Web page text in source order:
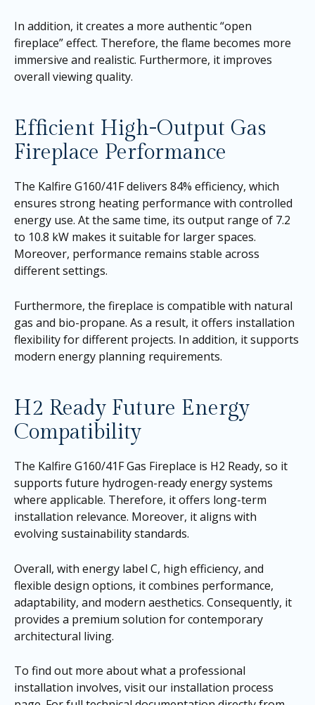
In addition, it creates a more authentic “open
fireplace” effect. Therefore, the flame becomes more
immersive and realistic. Furthermore, it improves
overall viewing quality.
Efficient High-Output Gas
Fireplace Performance
The Kalfire G160/41F delivers 84% efficiency, which
ensures strong heating performance with controlled
energy use. At the same time, its output range of 7.2
to 10.8 kW makes it suitable for larger spaces.
Moreover, performance remains stable across
different settings.
Furthermore, the fireplace is compatible with natural
gas and bio-propane. As a result, it offers installation
flexibility for different projects. In addition, it supports
modern energy planning requirements.
H2 Ready Future Energy
Compatibility
The Kalfire G160/41F Gas Fireplace is H2 Ready, so it
supports future hydrogen-ready energy systems
where applicable. Therefore, it offers long-term
installation relevance. Moreover, it aligns with
evolving sustainability standards.
Overall, with energy label C, high efficiency, and
flexible design options, it combines performance,
adaptability, and modern aesthetics. Consequently, it
provides a premium solution for contemporary
architectural living.
To find out more about what a professional
installation involves, visit our installation process